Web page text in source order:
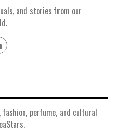
and stories from our
youtube
perfume, and cultural